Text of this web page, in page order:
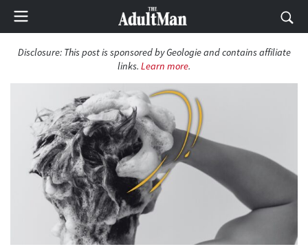
Disclosure: This post is sponsored by Geologie and contains affiliate
links. Learn more.